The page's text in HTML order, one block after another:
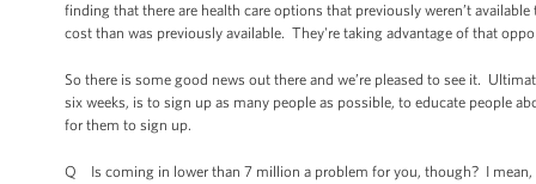
finding that there are health care options that previously weren’t
cost than was previously available. They're taking advantage of that
So there is some good news out there and we’re pleased to see it.
six weeks, is to sign up as many people as possible, to educate people
for them to sign up.
Q Is coming in lower than 7 million a problem for you, though? I